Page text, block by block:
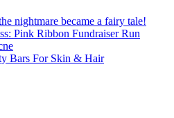
nightmare became a fairy tale!
Pink Ribbon Fundraiser Run
Bars For Skin & Hair